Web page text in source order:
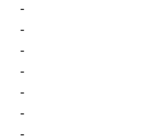
-
-
-
-
-
-
-